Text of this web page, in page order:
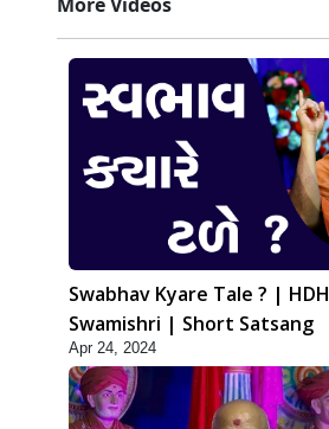
Swabhav Kyare Tale ? | HDH
Swamishri | Short Satsang
Apr 24, 2024